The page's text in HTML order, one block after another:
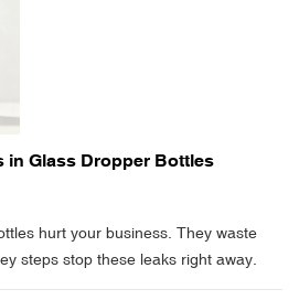
in Glass Dropper Bottles
hurt your business. They waste
steps stop these leaks right away.
carefully. Next, use the correct